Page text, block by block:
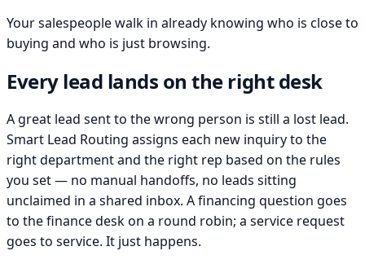
Your salespeople walk in already knowing who is close to
buying and who is just browsing.
Every lead lands on the right desk
A great lead sent to the wrong person is still a lost lead.
Smart Lead Routing assigns each new inquiry to the
right department and the right rep based on the rules
you set — no manual handoffs, no leads sitting
unclaimed in a shared inbox. A financing question goes
to the finance desk on a round robin; a service request
goes to service. It just happens.